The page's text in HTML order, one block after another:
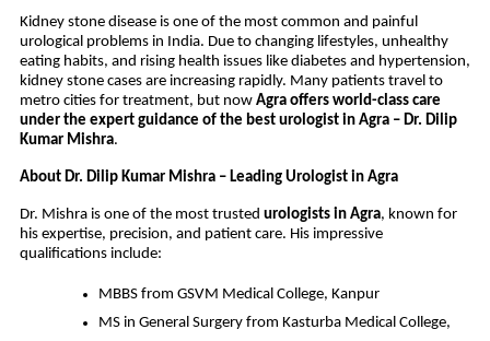
Kidney stone disease is one of the most common and painful
urological problems in India. Due to changing lifestyles, unhealthy
eating habits, and rising health issues like diabetes and hypertension,
kidney stone cases are increasing rapidly. Many patients travel to
metro cities for treatment, but now Agra offers world-class care
under the expert guidance of the best urologist in Agra – Dr. Dilip
Kumar Mishra.
About Dr. Dilip Kumar Mishra – Leading Urologist in Agra
Dr. Mishra is one of the most trusted urologists in Agra, known for
his expertise, precision, and patient care. His impressive
qualifications include:
MBBS from GSVM Medical College, Kanpur
MS in General Surgery from Kasturba Medical College,